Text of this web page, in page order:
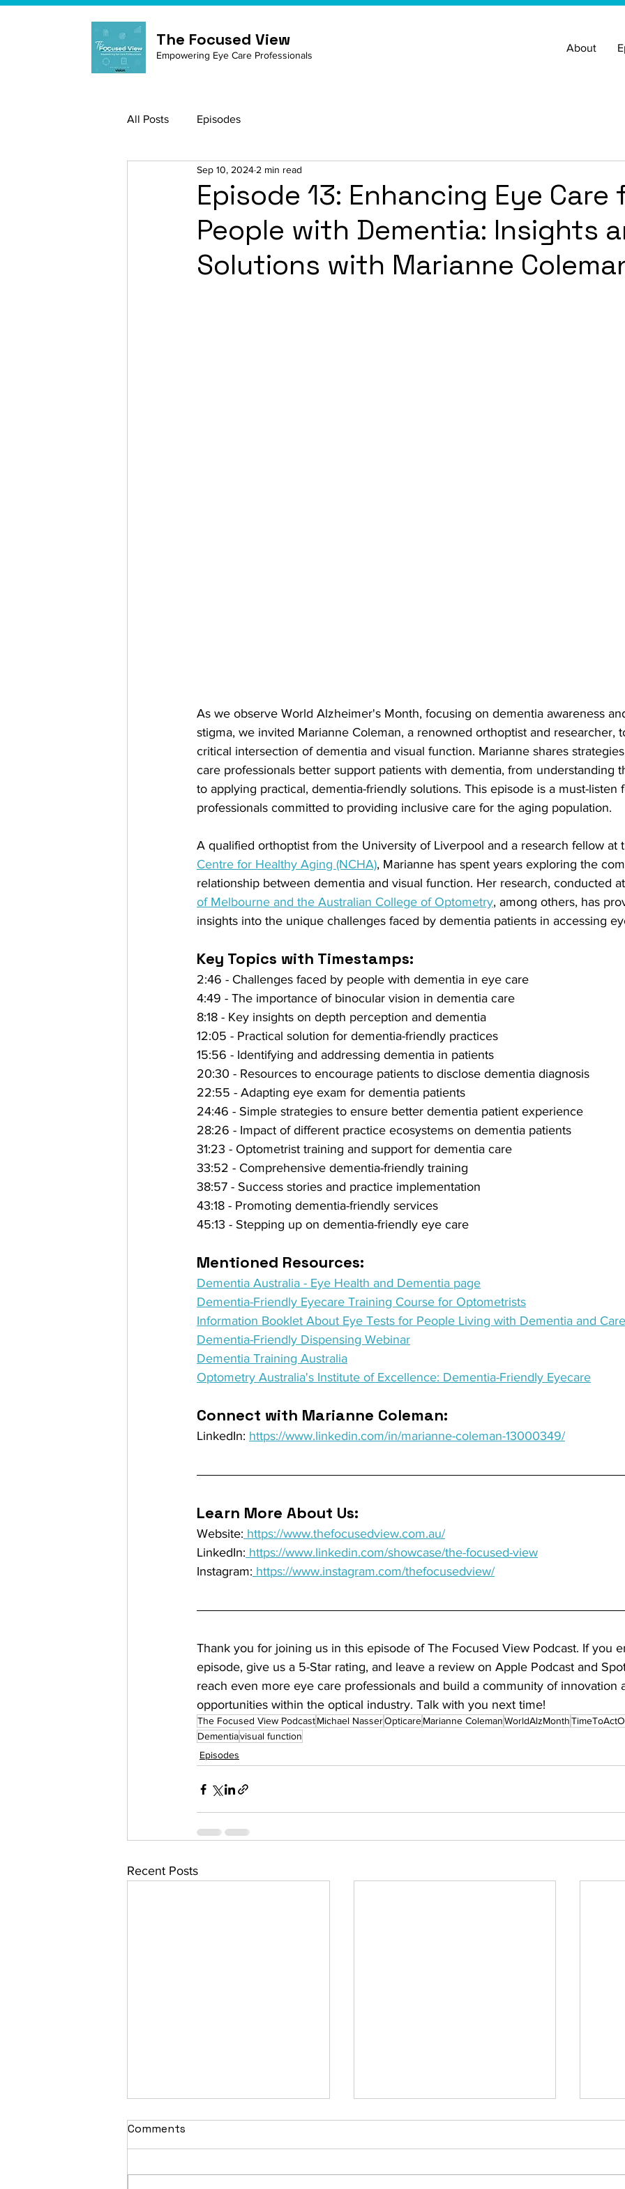
The Focused View
Empowering Eye Care Professionals
About
All Posts Episodes
Episode 13: Enhancing Eye Care
People with Dementia: Insights
Solutions with Marianne
Sep 10, 2024 2 min read
As we observe World Alzheimer's Month, focusing on dementia awareness
stigma, we invited Marianne Coleman, a renowned orthoptist and researcher,
critical intersection of dementia and visual function. Marianne shares
care professionals better support patients with dementia, from understanding
to applying practical, dementia-friendly solutions. This episode is a must-
professionals committed to providing inclusive care for the aging population.
A qualified orthoptist from the University of Liverpool and a research fellow at
Centre for Healthy Aging (NCHA), Marianne has spent years exploring the
relationship between dementia and visual function. Her research, conducted
of Melbourne and the Australian College of Optometry, among others, has
insights into the unique challenges faced by dementia patients in accessing
Key Topics with Timestamps:
2:46 - Challenges faced by people with dementia in eye care
4:49 - The importance of binocular vision in dementia care
8:18 - Key insights on depth perception and dementia
12:05 - Practical solution for dementia-friendly practices
15:56 - Identifying and addressing dementia in patients
20:30 - Resources to encourage patients to disclose dementia diagnosis
22:55 - Adapting eye exam for dementia patients
24:46 - Simple strategies to ensure better dementia patient experience
28:26 - Impact of different practice ecosystems on dementia patients
31:23 - Optometrist training and support for dementia care
33:52 - Comprehensive dementia-friendly training
38:57 - Success stories and practice implementation
43:18 - Promoting dementia-friendly services
45:13 - Stepping up on dementia-friendly eye care
Mentioned Resources:
Dementia Australia - Eye Health and Dementia page
Dementia-Friendly Eyecare Training Course for Optometrists
Information Booklet About Eye Tests for People Living with Dementia and
Dementia-Friendly Dispensing Webinar
Dementia Training Australia
Optometry Australia's Institute of Excellence: Dementia-Friendly Eyecare
Connect with Marianne Coleman:
LinkedIn: https://www.linkedin.com/in/marianne-coleman-13000349/
Learn More About Us:
Website: https://www.thefocusedview.com.au/
LinkedIn: https://www.linkedin.com/showcase/the-focused-view
Instagram: https://www.instagram.com/thefocusedview/
Thank you for joining us in this episode of The Focused View Podcast. If you
episode, give us a 5-Star rating, and leave a review on Apple Podcast and
reach even more eye care professionals and build a community of innovation
opportunities within the optical industry. Talk with you next time!
The Focused View PodcastMichael NasserOpticareMarianne ColemanWorldAlzMonth
Dementiavisual function
Episodes
Recent Posts
Comments